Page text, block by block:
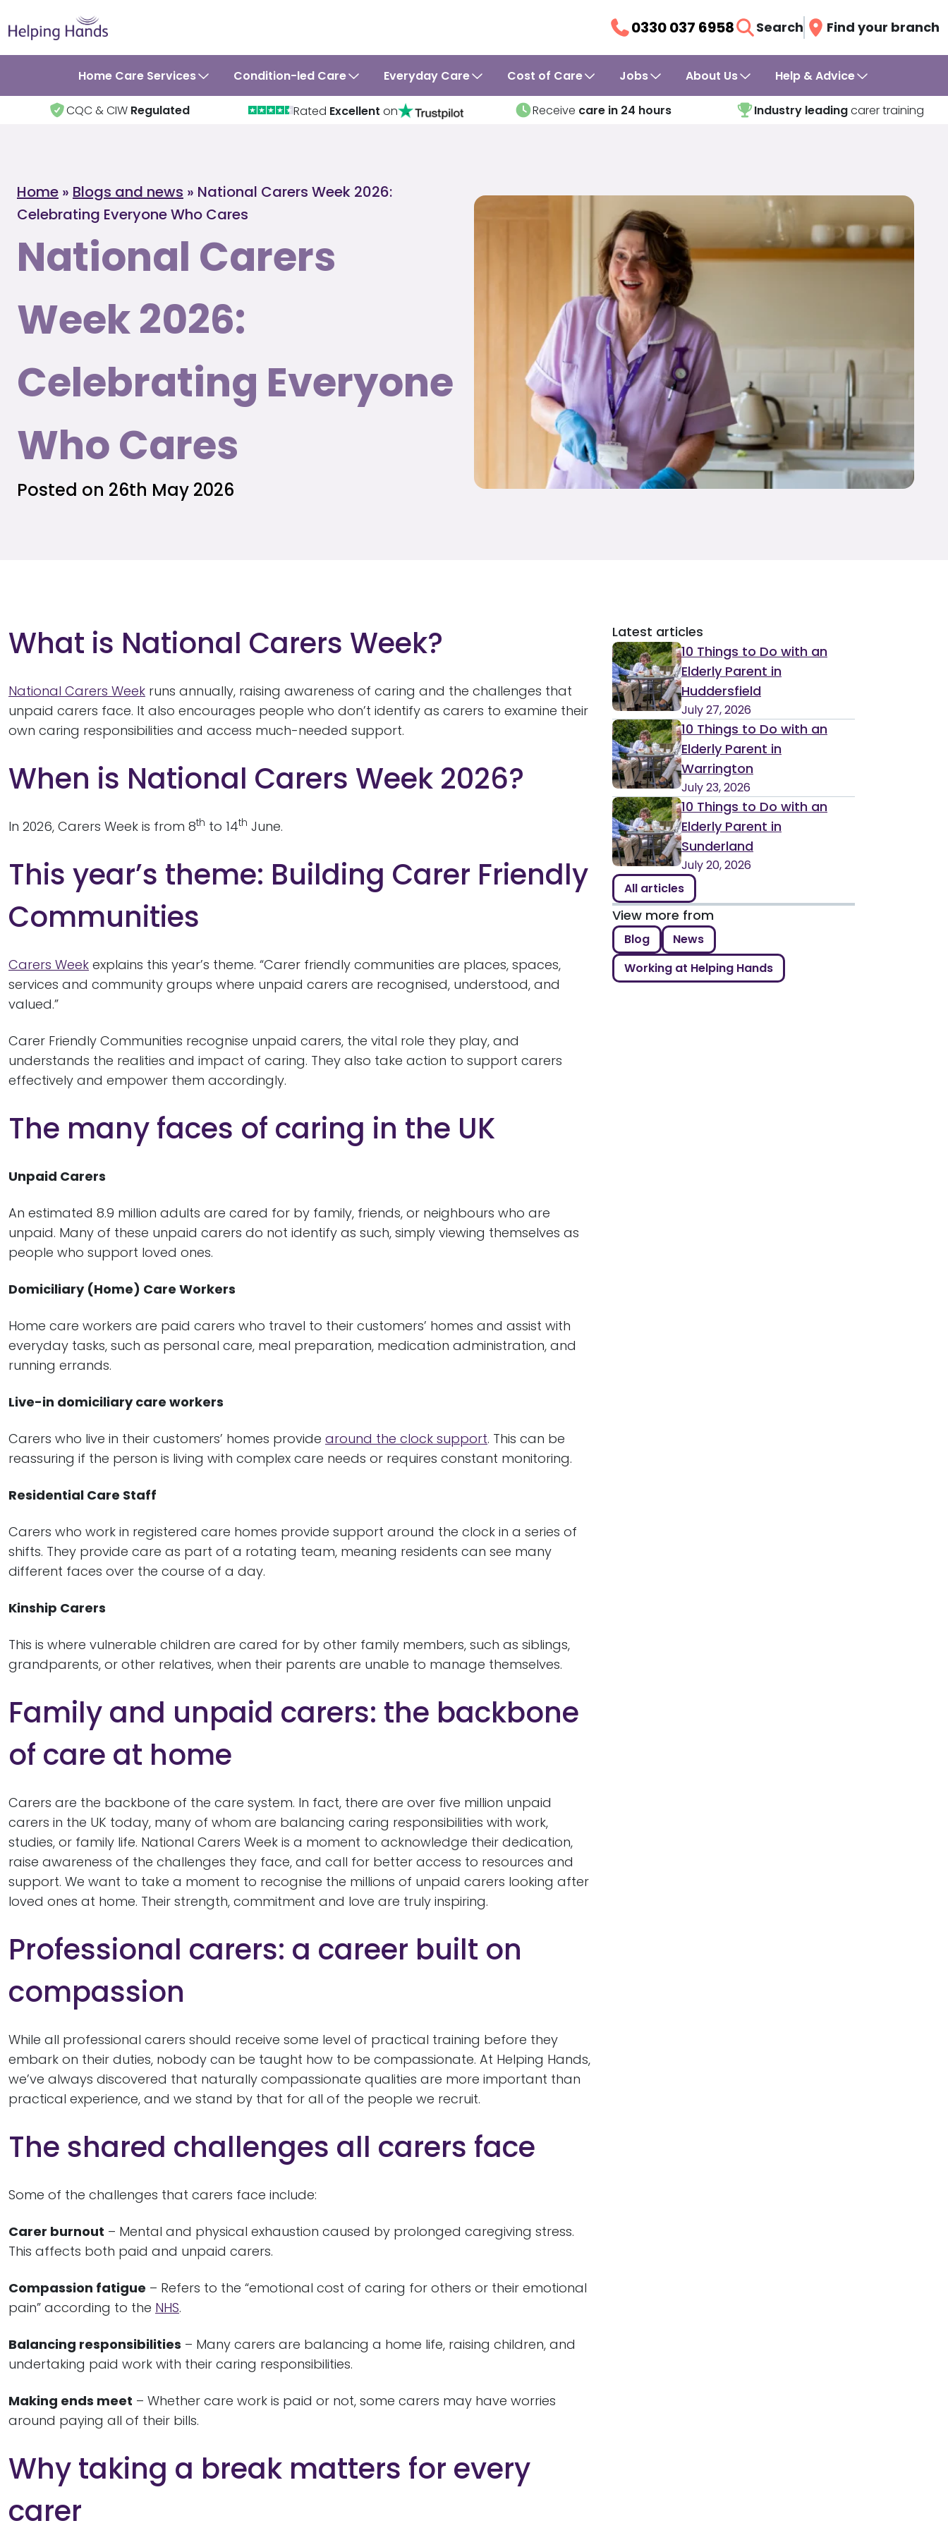
0330 037 6958 Search Find your branch
Home Care Services Condition-led Care Everyday Care Cost of Care Jobs About Us Help & Advice
CQC & CIW Regulated Rated Excellent on Receive care in 24 hours Industry leadingcarer training
Home » Blogs and news » National Carers Week 2026:
Celebrating Everyone Who Cares
National Carers
Week 2026:
Celebrating Everyone
Who Cares
Posted on 26th May 2026
What is National Carers Week?
National Carers Week runs annually, raising awareness of caring and the challenges that
unpaid carers face. It also encourages people who don’t identify as carers to examine their
own caring responsibilities and access much-needed support.
When is National Carers Week 2026?
In 2026, Carers Week is from 8th to 14th June.
This year’s theme: Building Carer Friendly
Communities
Carers Week explains this year’s theme. “Carer friendly communities are places, spaces,
services and community groups where unpaid carers are recognised, understood, and
valued.”
Carer Friendly Communities recognise unpaid carers, the vital role they play, and
understands the realities and impact of caring. They also take action to support carers
effectively and empower them accordingly.
The many faces of caring in the UK
Unpaid Carers
An estimated 8.9 million adults are cared for by family, friends, or neighbours who are
unpaid. Many of these unpaid carers do not identify as such, simply viewing themselves as
people who support loved ones.
Domiciliary (Home) Care Workers
Home care workers are paid carers who travel to their customers’ homes and assist with
everyday tasks, such as personal care, meal preparation, medication administration, and
running errands.
Live-in domiciliary care workers
Carers who live in their customers’ homes provide around the clock support. This can be
reassuring if the person is living with complex care needs or requires constant monitoring.
Residential Care Staff
Carers who work in registered care homes provide support around the clock in a series of
shifts. They provide care as part of a rotating team, meaning residents can see many
different faces over the course of a day.
Kinship Carers
This is where vulnerable children are cared for by other family members, such as siblings,
grandparents, or other relatives, when their parents are unable to manage themselves.
Family and unpaid carers: the backbone
of care at home
Carers are the backbone of the care system. In fact, there are over five million unpaid
carers in the UK today, many of whom are balancing caring responsibilities with work,
studies, or family life. National Carers Week is a moment to acknowledge their dedication,
raise awareness of the challenges they face, and call for better access to resources and
support. We want to take a moment to recognise the millions of unpaid carers looking after
loved ones at home. Their strength, commitment and love are truly inspiring.
Professional carers: a career built on
compassion
While all professional carers should receive some level of practical training before they
embark on their duties, nobody can be taught how to be compassionate. At Helping Hands,
we’ve always discovered that naturally compassionate qualities are more important than
practical experience, and we stand by that for all of the people we recruit.
The shared challenges all carers face
Some of the challenges that carers face include:
Carer burnout – Mental and physical exhaustion caused by prolonged caregiving stress.
This affects both paid and unpaid carers.
Compassion fatigue – Refers to the “emotional cost of caring for others or their emotional
pain” according to the NHS.
Balancing responsibilities – Many carers are balancing a home life, raising children, and
undertaking paid work with their caring responsibilities.
Making ends meet – Whether care work is paid or not, some carers may have worries
around paying all of their bills.
Why taking a break matters for every
carer
Latest articles
10 Things to Do with an
Elderly Parent in
Huddersfield
July 27, 2026
10 Things to Do with an
Elderly Parent in
Warrington
July 23, 2026
10 Things to Do with an
Elderly Parent in
Sunderland
July 20, 2026
All articles
View more from
Blog
News
Working at Helping Hands